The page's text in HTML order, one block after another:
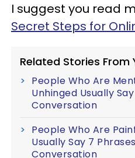
I suggest you read
Secret Steps for
Related Stories From
People Who Are
Unhinged Usually
Conversation
People Who Are
Usually Say 7
Conversation